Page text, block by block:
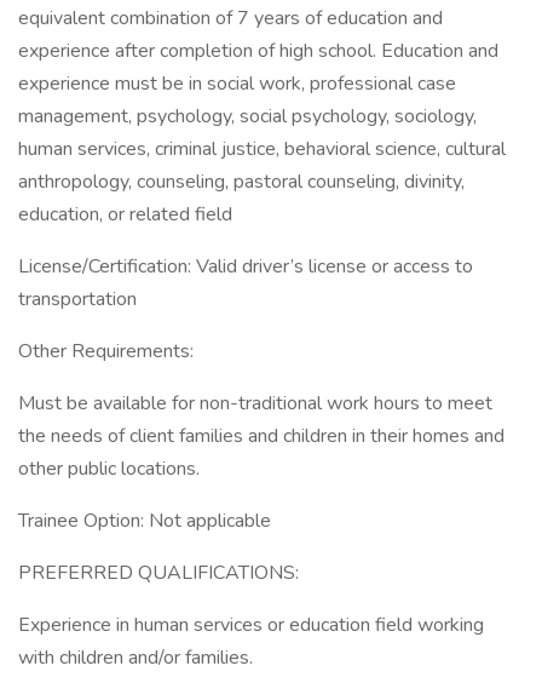
equivalent combination of 7 years of education and
experience after completion of high school. Education and
experience must be in social work, professional case
management, psychology, social psychology, sociology,
human services, criminal justice, behavioral science, cultural
anthropology, counseling, pastoral counseling, divinity,
education, or related field
License/Certification: Valid driver’s license or access to
transportation
Other Requirements:
Must be available for non-traditional work hours to meet
the needs of client families and children in their homes and
other public locations.
Trainee Option: Not applicable
PREFERRED QUALIFICATIONS:
Experience in human services or education field working
with children and/or families.